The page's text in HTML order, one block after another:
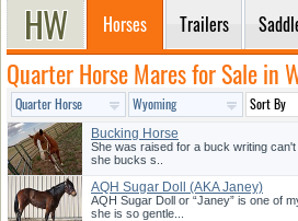
Horses Trailers
Quarter Horse Mares for Sale in
Bucking Horse
She was raised for a buck writing
she bucks s..
AQH Sugar Doll (AKA Janey)
AQH Sugar Doll or “Janey” is one of
she is so gentle...